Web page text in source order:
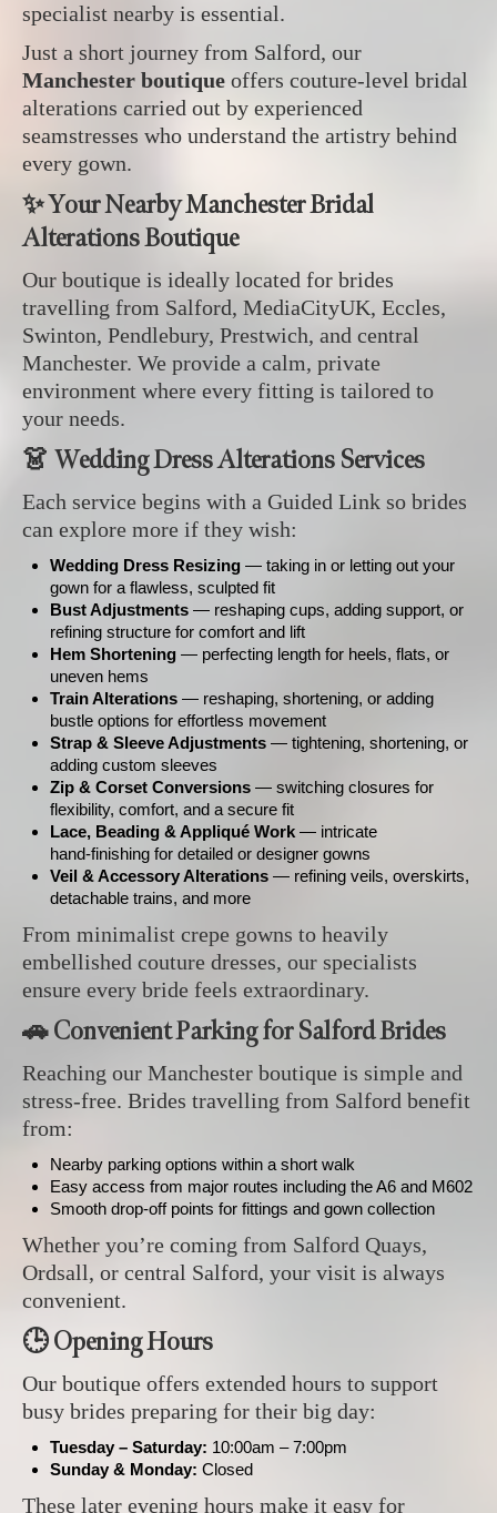
specialist nearby is essential.
Just a short journey from Salford, our
Manchester boutique offers couture‑level bridal
alterations carried out by experienced
seamstresses who understand the artistry behind
every gown.
✨ Your Nearby Manchester Bridal
Alterations Boutique
Our boutique is ideally located for brides
travelling from Salford, MediaCityUK, Eccles,
Swinton, Pendlebury, Prestwich, and central
Manchester. We provide a calm, private
environment where every fitting is tailored to
your needs.
👗 Wedding Dress Alterations Services
Each service begins with a Guided Link so brides
can explore more if they wish:
Wedding Dress Resizing — taking in or letting out your
gown for a flawless, sculpted fit
Bust Adjustments — reshaping cups, adding support, or
refining structure for comfort and lift
Hem Shortening — perfecting length for heels, flats, or
uneven hems
Train Alterations — reshaping, shortening, or adding
bustle options for effortless movement
Strap & Sleeve Adjustments — tightening, shortening, or
adding custom sleeves
Zip & Corset Conversions — switching closures for
flexibility, comfort, and a secure fit
Lace, Beading & Appliqué Work — intricate
hand‑finishing for detailed or designer gowns
Veil & Accessory Alterations — refining veils, overskirts,
detachable trains, and more
From minimalist crepe gowns to heavily
embellished couture dresses, our specialists
ensure every bride feels extraordinary.
🚗 Convenient Parking for Salford Brides
Reaching our Manchester boutique is simple and
stress‑free. Brides travelling from Salford benefit
from:
Nearby parking options within a short walk
Easy access from major routes including the A6 and M602
Smooth drop‑off points for fittings and gown collection
Whether you’re coming from Salford Quays,
Ordsall, or central Salford, your visit is always
convenient.
🕒 Opening Hours
Our boutique offers extended hours to support
busy brides preparing for their big day:
Tuesday – Saturday: 10:00am – 7:00pm
Sunday & Monday: Closed
These later evening hours make it easy for